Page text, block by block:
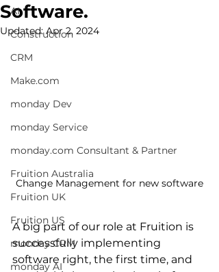
AI
Construction
CRM
Make.com
monday Dev
monday Service
monday.com Consultant & Partner
Fruition Australia
Fruition UK
Fruition US
monday CRM
monday AI
Software.
Updated:Apr 2, 2024
Change Management for new software
A big part of our role at Fruition is
successfully implementing
software right, the first time, and